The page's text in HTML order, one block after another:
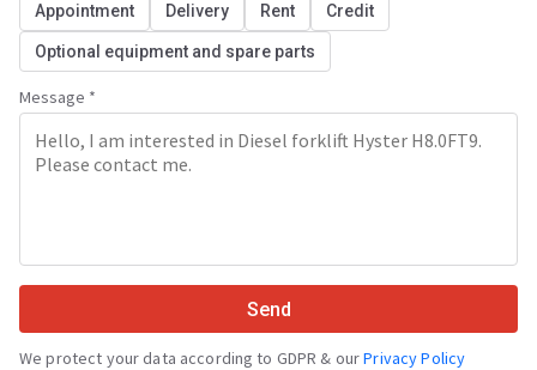
Appointment Delivery Rent Credit
Optional equipment and spare parts
Message *
Send
We protect your data according to GDPR & ourPrivacy Policy